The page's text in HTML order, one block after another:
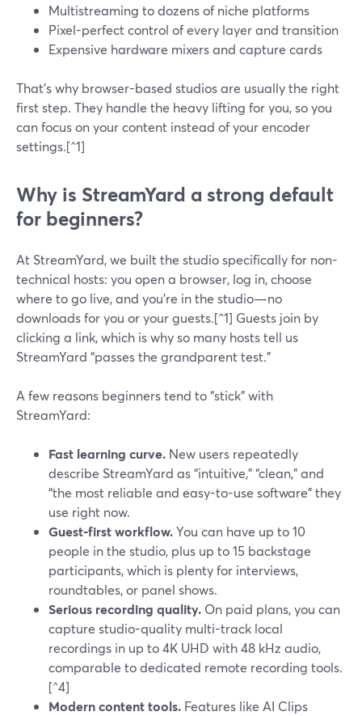
Multistreaming to dozens of niche platforms
Pixel-perfect control of every layer and transition
Expensive hardware mixers and capture cards
That’s why browser-based studios are usually the right
first step. They handle the heavy lifting for you, so you
can focus on your content instead of your encoder
settings.[^1]
Why is StreamYard a strong default
for beginners?
At StreamYard, we built the studio specifically for non-
technical hosts: you open a browser, log in, choose
where to go live, and you’re in the studio—no
downloads for you or your guests.[^1] Guests join by
clicking a link, which is why so many hosts tell us
StreamYard “passes the grandparent test.”
A few reasons beginners tend to “stick” with
StreamYard:
Fast learning curve. New users repeatedly
describe StreamYard as “intuitive,” “clean,” and
“the most reliable and easy-to-use software” they
use right now.
Guest-first workflow.You can have up to 10
people in the studio, plus up to 15 backstage
participants, which is plenty for interviews,
roundtables, or panel shows.
Serious recording quality. On paid plans, you can
capture studio-quality multi-track local
recordings in up to 4K UHD with 48 kHz audio,
comparable to dedicated remote recording tools.
[^4]
Modern content tools. Features like AI Clips